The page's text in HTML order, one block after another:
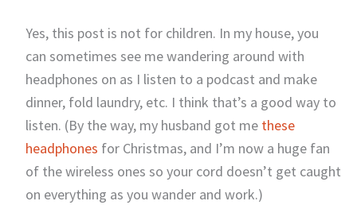
Yes, this post is not for children. In my house, you
can sometimes see me wandering around with
headphones on as I listen to a podcast and make
dinner, fold laundry, etc. I think that’s a good way to
listen. (By the way, my husband got me these
headphones for Christmas, and I’m now a huge fan
of the wireless ones so your cord doesn’t get caught
on everything as you wander and work.)